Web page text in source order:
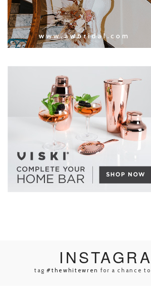
INSTA
tag#thewhitewren for a chance